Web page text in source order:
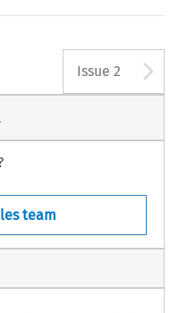
Issue 2
team